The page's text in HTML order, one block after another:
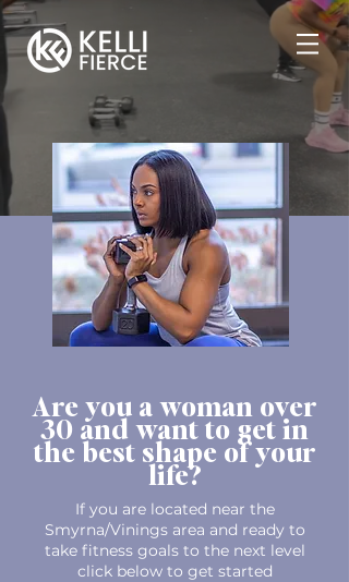
Are you a woman over
30 and want to get in
the best shape of your
life?
If you are located near the
Smyrna/Vinings area and ready to
take fitness goals to the next level
click below to get started